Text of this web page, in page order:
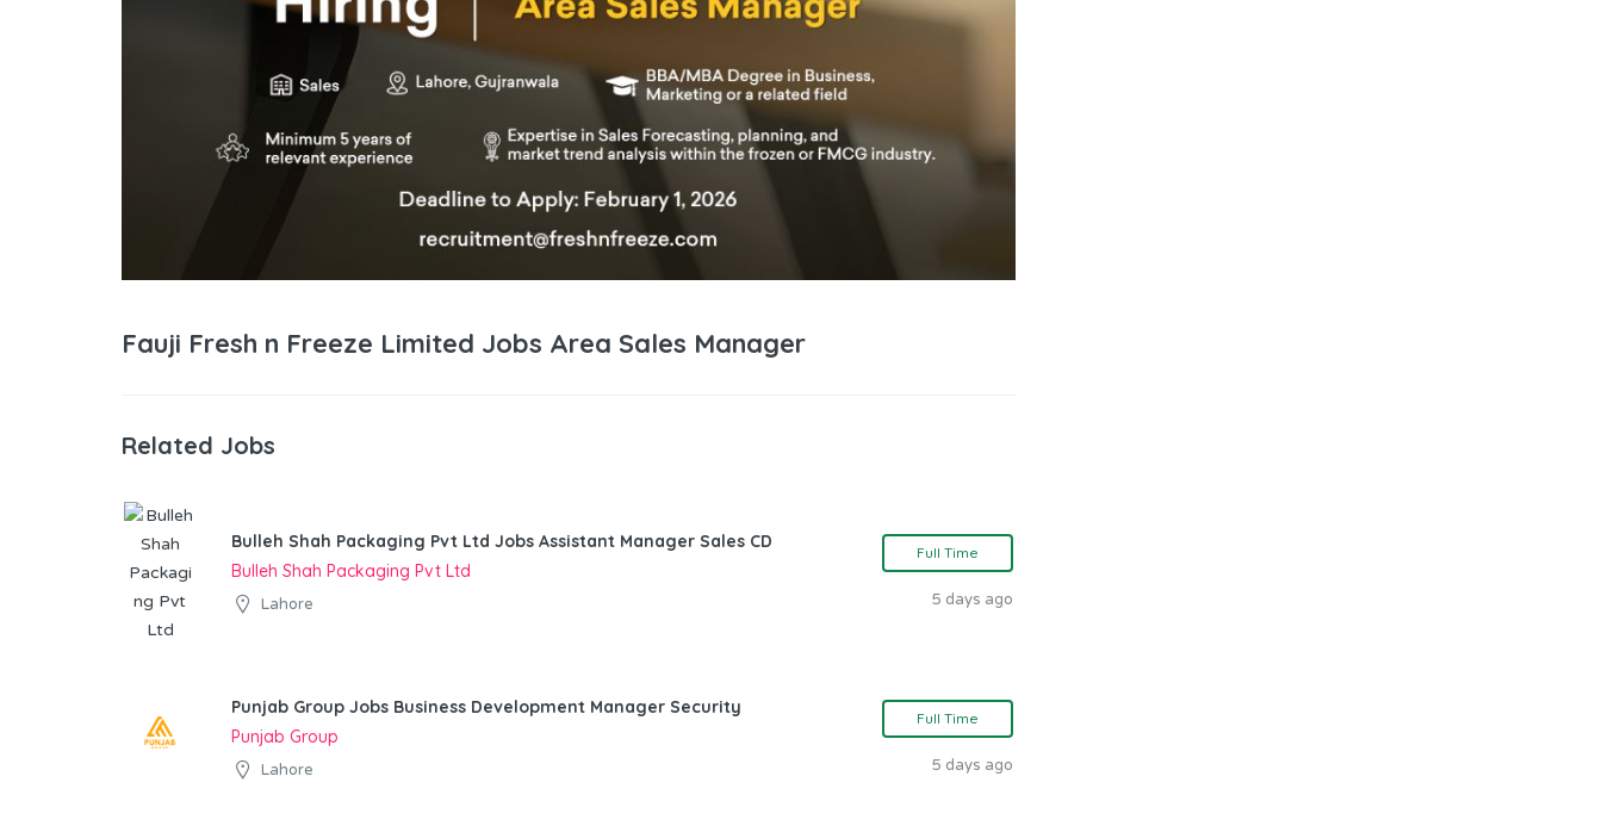
Fauji Fresh n Freeze Limited Jobs Area Sales Manager
Related Jobs
Bulleh Shah Packaging Pvt Ltd Jobs Assistant Manager Sales CD
Bulleh Shah Packaging Pvt Ltd
Lahore
Full Time
5 days ago
Punjab Group Jobs Business Development Manager Security
Punjab Group
Lahore
Full Time
5 days ago